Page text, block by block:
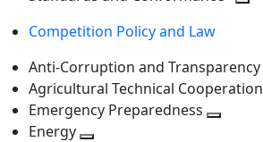
level
Competition Policy and Law
Anti-Corruption and Transparency
Agricultural Technical Cooperation
Emergency Preparedness
Energy